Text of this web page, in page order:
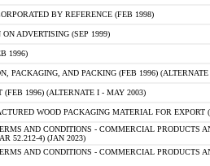
BY REFERENCE (FEB 1998)
ADVERTISING (SEP 1999)
1996)
PACKAGING, AND PACKING (FEB 1996)
(FEB 1996) (ALTERNATE I - MAY 2003)
WOOD PACKAGING MATERIAL FOR EXPORT
AND CONDITIONS - COMMERCIAL PRODUCTS
52.212-4) (JAN 2023)
AND CONDITIONS - COMMERCIAL PRODUCTS